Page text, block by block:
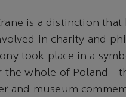
is a distinction
in charity and
took place in a
the whole of Poland -
and museum